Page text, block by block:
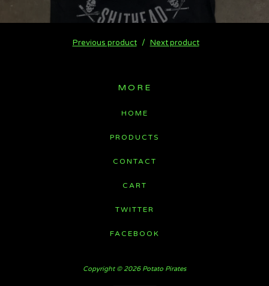
Previous product Next product
MORE
HOME
PRODUCTS
CONTACT
CART
TWITTER
FACEBOOK
Copyright © 2026 Potato Pirates